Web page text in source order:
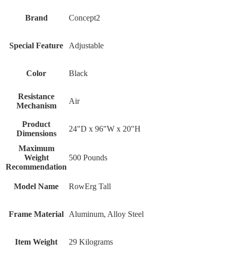
Brand Concept2
Special Feature Adjustable
Color Black
Resistance
Mechanism
Air
Product
Dimensions
24"D x 96"W x 20"H
Maximum
Weight
Recommendation
500 Pounds
Model Name RowErg Tall
Frame Material Aluminum, Alloy Steel
Item Weight 29 Kilograms